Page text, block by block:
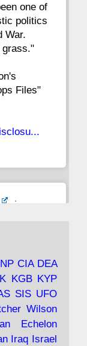
one of
politics
War.
grass."
Files"
·
the
Saudis,
CIA DEA
KGB KYP
SIS UFO
Wilson
Echelon
Iraq Israel